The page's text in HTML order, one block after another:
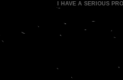
I HAVE A SERIOUS